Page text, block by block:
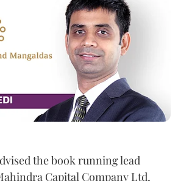
the book running lead
Capital Company Ltd,